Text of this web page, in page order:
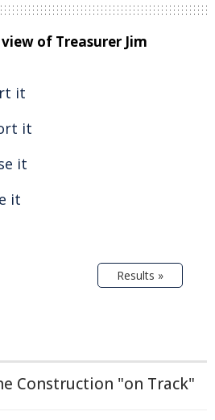
of Treasurer Jim
it
it
it
it
Results »
Construction "on Track"